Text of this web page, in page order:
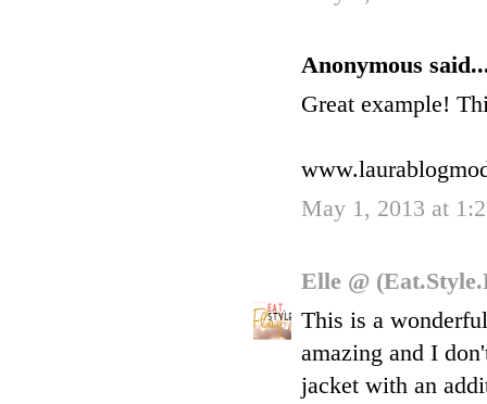
Anonymous
Great example!
May 1, 2013 at
Elle @
This is a
amazing and I
jacket with an